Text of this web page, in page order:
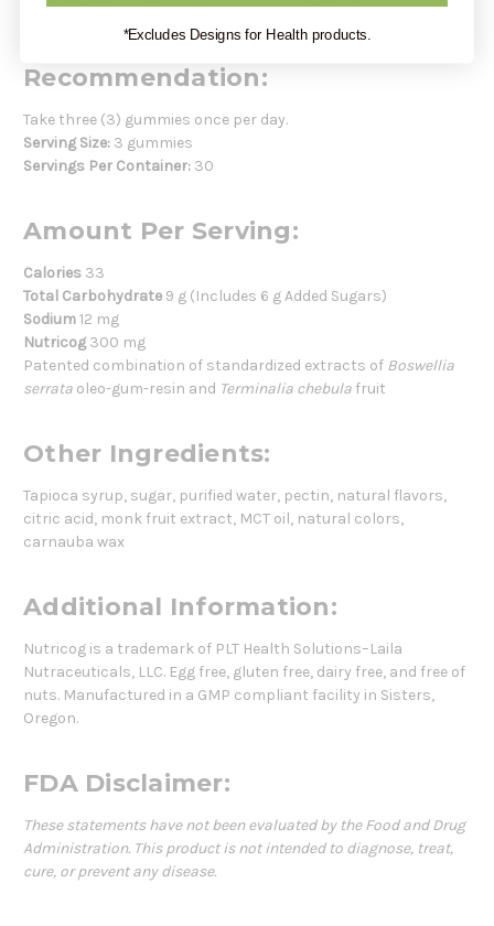
mental clarity.
Recommendation:
Take three (3) gummies once per day.
Serving Size: 3 gummies
Servings Per Container: 30
Amount Per Serving:
Calories 33
Total Carbohydrate 9 g (Includes 6 g Added Sugars)
Sodium12 mg
Nutricog300 mg
Patented combination of standardized extracts of Boswellia
serrata oleo-gum-resin and Terminalia chebula fruit
Other Ingredients:
Tapioca syrup, sugar, purified water, pectin, natural flavors,
citric acid, monk fruit extract, MCT oil, natural colors,
carnauba wax
Additional Information:
Nutricog is a trademark of PLT Health Solutions–Laila
Nutraceuticals, LLC. Egg free, gluten free, dairy free, and free of
nuts. Manufactured in a GMP compliant facility in Sisters,
Oregon.
FDA Disclaimer:
These statements have not been evaluated by the Food and Drug
Administration. This product is not intended to diagnose, treat,
cure, or prevent any disease.
*Excludes Designs for Health products.